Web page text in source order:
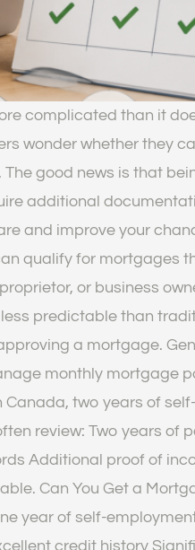
complicated than it
wonder whether they
good news is that
additional
and improve your
qualify for mortgages
or business
predictable than
a mortgage.
monthly mortgage
Canada, two years of self-
review: Two years of
Additional proof of
Can You Get a
year of self-
credit history